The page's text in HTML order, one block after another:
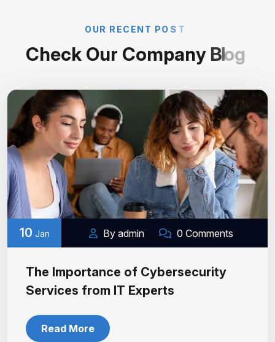
O UR R EC EN T POS T
Check Our Company Blog
10 Jan By admin 0 Comments
The Importance of Cybersecurity
Services from IT Experts
Read More